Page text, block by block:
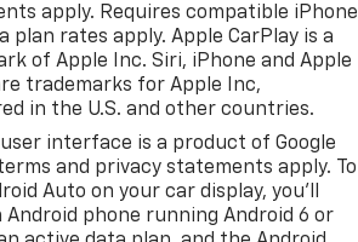
ENGINE,
DOHC DI
VALVE TIMING
(137 hp
rpm, 162 lb-
m] @ 2500
(STD).
Apex Red
apply. Requires compatible iPhone
plan rates apply. Apple CarPlay is a
of Apple Inc. Siri, iPhone and Apple
trademarks for Apple Inc,
in the U.S. and other countries.
interface is a product of Google
and privacy statements apply. To
Auto on your car display, you'll
Android phone running Android 6 or